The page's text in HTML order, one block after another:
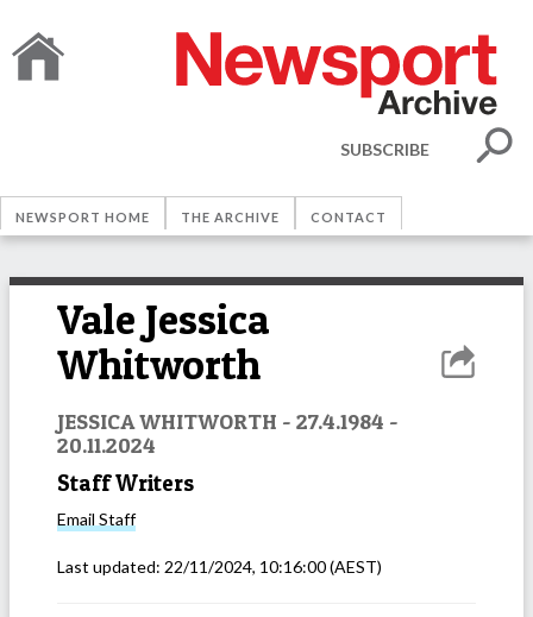
SUBSCRIBE
NEWSPORT HOME THE ARCHIVE CONTACT
Vale Jessica
Whitworth
JESSICA WHITWORTH - 27.4.1984 -
20.11.2024
Staff Writers
Email Staff
Last updated: 22/11/2024, 10:16:00(AEST)